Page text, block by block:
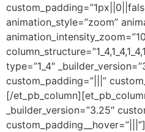
animation_style=”zoom”
type=”1_4″
custom_padding=”|||”
[/
_builder_version=”3.25″